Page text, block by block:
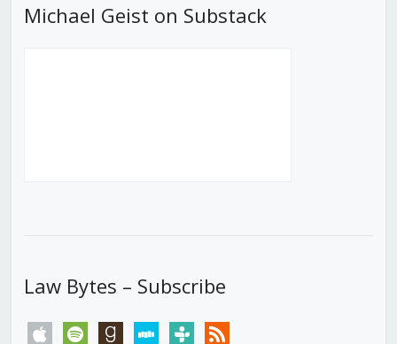
Michael Geist on Substack
Law Bytes – Subscribe
apple spotify goodreadsstitchertunein rss